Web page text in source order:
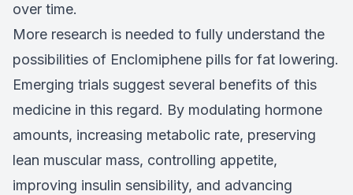
over time.
More research is needed to fully understand the
possibilities of Enclomiphene pills for fat lowering.
Emerging trials suggest several benefits of this
medicine in this regard. By modulating hormone
amounts, increasing metabolic rate, preserving
lean muscular mass, controlling appetite,
improving insulin sensibility, and advancing